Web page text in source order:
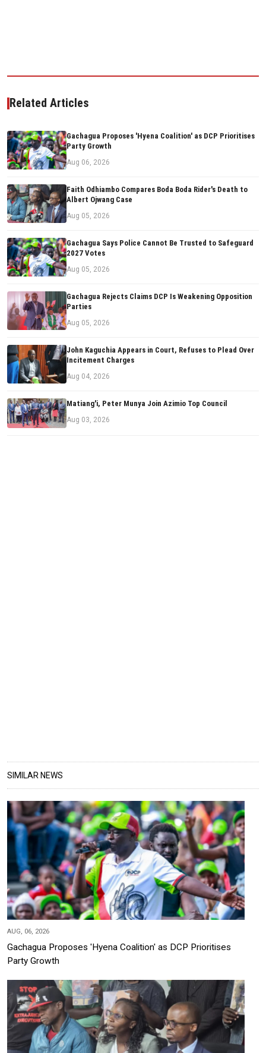
Related Articles
Gachagua Proposes 'Hyena Coalition' as DCP Prioritises
Party Growth
Aug 06, 2026
Faith Odhiambo Compares Boda Boda Rider's Death to
Albert Ojwang Case
Aug 05, 2026
Gachagua Says Police Cannot Be Trusted to Safeguard
2027 Votes
Aug 05, 2026
Gachagua Rejects Claims DCP Is Weakening Opposition
Parties
Aug 05, 2026
John Kaguchia Appears in Court, Refuses to Plead Over
Incitement Charges
Aug 04, 2026
Matiang'i, Peter Munya Join Azimio Top Council
Aug 03, 2026
SIMILAR NEWS
AUG, 06, 2026
Gachagua Proposes 'Hyena Coalition' as DCP Prioritises
Party Growth